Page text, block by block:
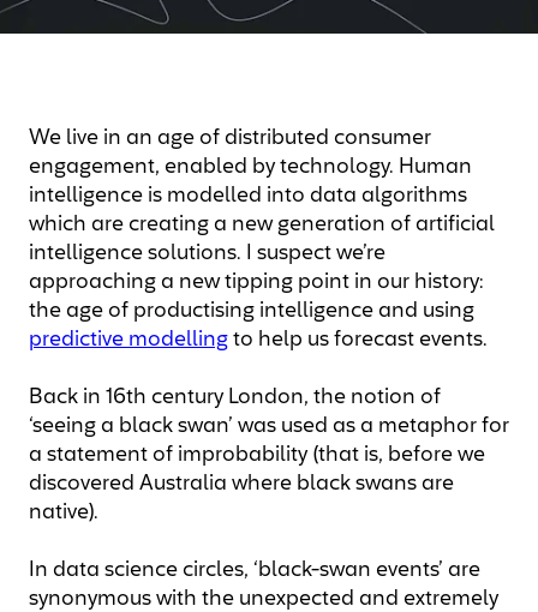
We live in an age of distributed consumer
engagement, enabled by technology. Human
intelligence is modelled into data algorithms
which are creating a new generation of artificial
intelligence solutions. I suspect we’re
approaching a new tipping point in our history:
the age of productising intelligence and using
predictive modelling to help us forecast events.
Back in 16th century London, the notion of
‘seeing a black swan’ was used as a metaphor for
a statement of improbability (that is, before we
discovered Australia where black swans are
native).
In data science circles, ‘black-swan events’ are
synonymous with the unexpected and extremely